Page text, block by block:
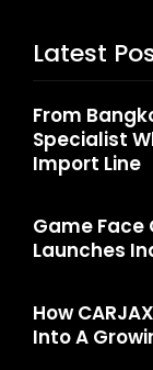
Latest
From
Specialist
Import Line
Game Face
Launches
How
Into A